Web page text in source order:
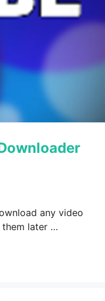
any video
them later …